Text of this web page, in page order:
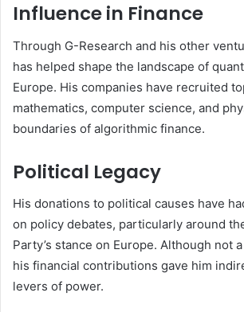
Influence in Finance
Through G-Research and his other
has helped shape the landscape of
Europe. His companies have recruited
mathematics, computer science, and
boundaries of algorithmic finance.
Political Legacy
His donations to political causes have
on policy debates, particularly around
Party’s stance on Europe. Although not
his financial contributions gave him
levers of power.